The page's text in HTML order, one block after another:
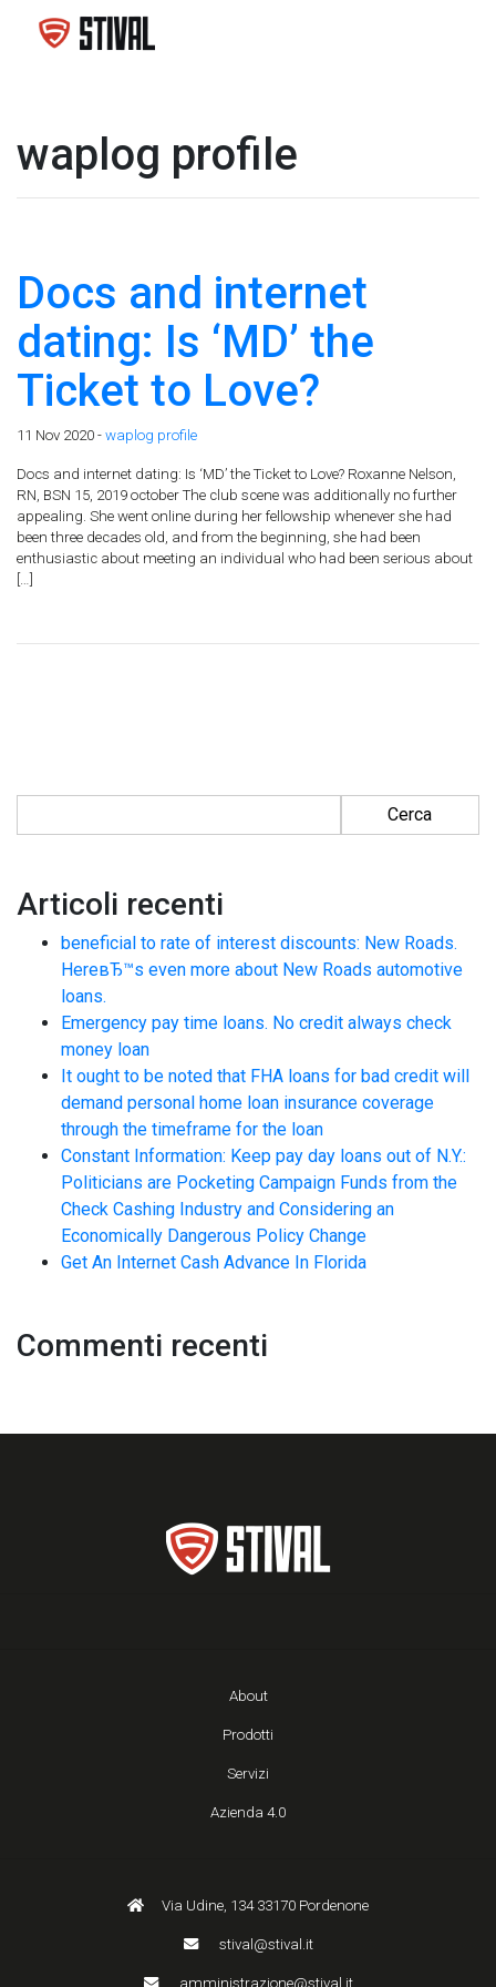
waplog profile
Docs and internet
dating: Is ‘MD’ the
Ticket to Love?
11 Nov 2020 - waplog profile
Docs and internet dating: Is ‘MD’ the Ticket to Love? Roxanne Nelson,
RN, BSN 15, 2019 october The club scene was additionally no further
appealing. She went online during her fellowship whenever she had
been three decades old, and from the beginning, she had been
enthusiastic about meeting an individual who had been serious about
[…]
Articoli recenti
beneficial to rate of interest discounts: New Roads.
HereвЂ™s even more about New Roads automotive
loans.
Emergency pay time loans. No credit always check
money loan
It ought to be noted that FHA loans for bad credit will
demand personal home loan insurance coverage
through the timeframe for the loan
Constant Information: Keep pay day loans out of N.Y.:
Politicians are Pocketing Campaign Funds from the
Check Cashing Industry and Considering an
Economically Dangerous Policy Change
Get An Internet Cash Advance In Florida
Commenti recenti
About
Prodotti
Servizi
Azienda 4.0
Via Udine, 134 33170 Pordenone
stival@stival.it
amministrazione@stival.it